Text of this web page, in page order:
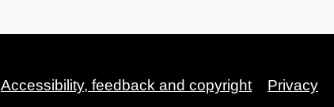
Accessibility, feedback and copyright Privacy